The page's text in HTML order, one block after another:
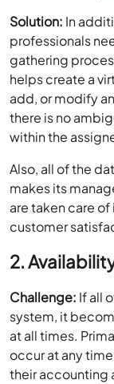
Solution: In
professionals
gathering
helps create a
add, or modify
there is no
within the
Also, all of the
makes its
are taken care
customer
2.
Challenge: If all
system, it
at all times.
occur at any
their accounting